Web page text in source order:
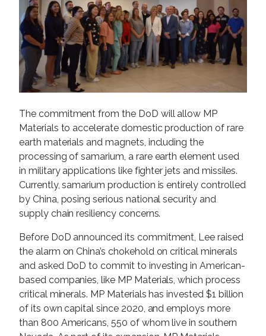
The commitment from the DoD will allow MP
Materials to accelerate domestic production of rare
earth materials and magnets, including the
processing of samarium, a rare earth element used
in military applications like fighter jets and missiles.
Currently, samarium production is entirely controlled
by China, posing serious national security and
supply chain resiliency concerns.
Before DoD announced its commitment, Lee raised
the alarm on China’s chokehold on critical minerals
and asked DoD to commit to investing in American-
based companies, like MP Materials, which process
critical minerals. MP Materials has invested $1 billion
of its own capital since 2020, and employs more
than 800 Americans, 550 of whom live in southern